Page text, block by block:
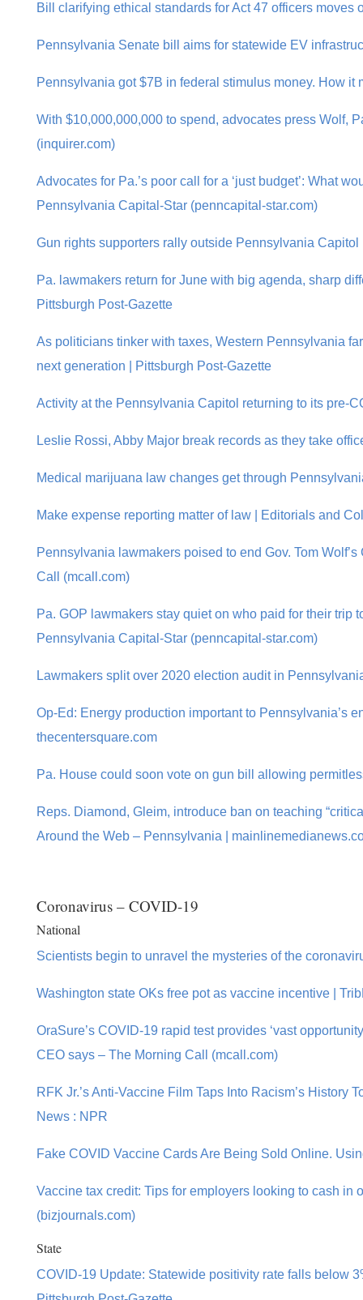
Bill clarifying ethical standards for Act 47 officers moves
Pennsylvania Senate bill aims for statewide EV
Pennsylvania got $7B in federal stimulus money. How it
With $10,000,000,000 to spend, advocates press Wolf,
(inquirer.com)
Advocates for Pa.’s poor call for a ‘just budget’: What
Pennsylvania Capital-Star (penncapital-star.com)
Gun rights supporters rally outside Pennsylvania
Pa. lawmakers return for June with big agenda, sharp
Pittsburgh Post-Gazette
As politicians tinker with taxes, Western Pennsylvania
next generation | Pittsburgh Post-Gazette
Activity at the Pennsylvania Capitol returning to its pre-
Leslie Rossi, Abby Major break records as they take
Medical marijuana law changes get through
Make expense reporting matter of law | Editorials and
Pennsylvania lawmakers poised to end Gov. Tom
Call (mcall.com)
Pa. GOP lawmakers stay quiet on who paid for their trip
Pennsylvania Capital-Star (penncapital-star.com)
Lawmakers split over 2020 election audit in
Op-Ed: Energy production important to Pennsylvania’s
thecentersquare.com
Pa. House could soon vote on gun bill allowing
Reps. Diamond, Gleim, introduce ban on teaching
Around the Web – Pennsylvania |
Coronavirus – COVID-19
National
Scientists begin to unravel the mysteries of the
Washington state OKs free pot as vaccine incentive |
OraSure’s COVID-19 rapid test provides ‘vast
CEO says – The Morning Call (mcall.com)
RFK Jr.’s Anti-Vaccine Film Taps Into Racism’s History
News : NPR
Fake COVID Vaccine Cards Are Being Sold Online.
Vaccine tax credit: Tips for employers looking to cash
(bizjournals.com)
State
COVID-19 Update: Statewide positivity rate falls below